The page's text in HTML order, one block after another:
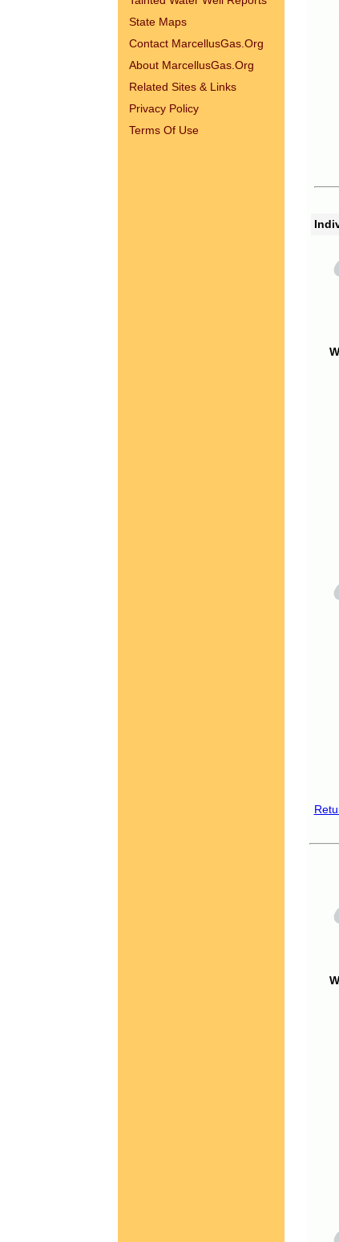
State Maps
Contact MarcellusGas.Org
About MarcellusGas.Org
Related Sites & Links
Privacy Policy
Terms Of Use